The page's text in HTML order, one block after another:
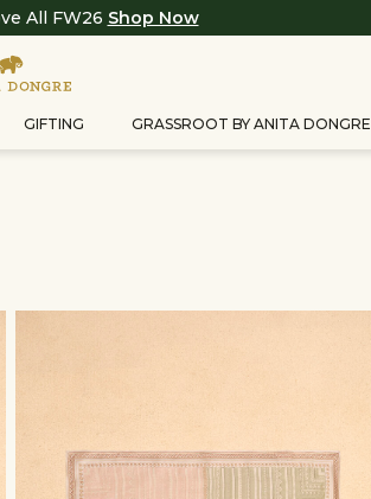
All FW26 Shop Now
GIFTING GRASSROOT BY ANITA DONGRE